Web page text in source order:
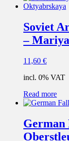
Soviet
–
11,60 €
incl. 0% VAT
Read more